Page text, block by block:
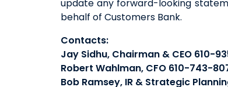
update any forward-looking
behalf of Customers Bank.
Contacts:
Jay Sidhu, Chairman & CEO 610-
Robert Wahlman, CFO 610-743-
Bob Ramsey, IR & Strategic